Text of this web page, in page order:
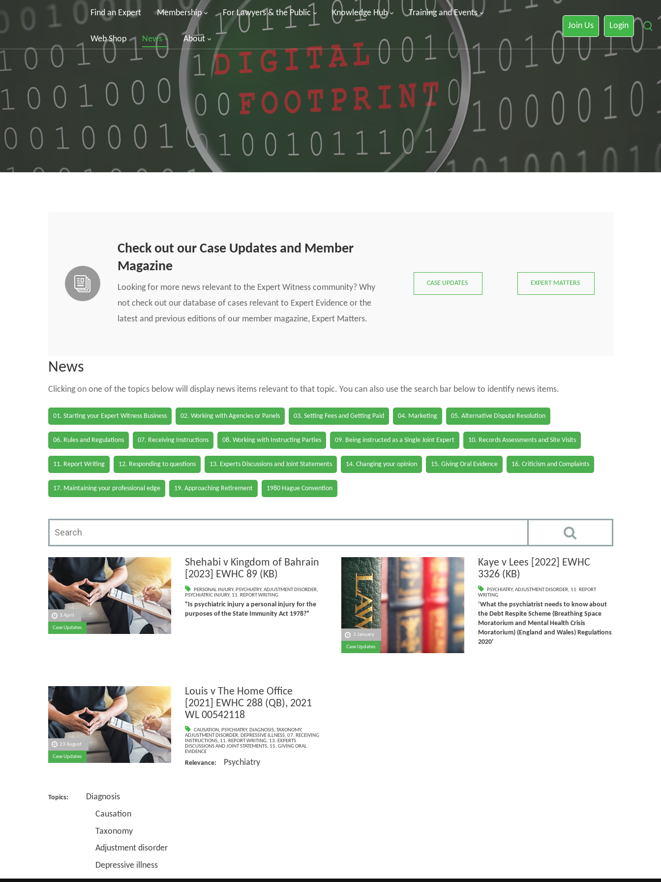
Find an Expert Membership For Lawyers & the Public Knowledge Hub Training and Events
Web Shop News About
Join Us Login
Check out our Case Updates and Member
Magazine
Looking for more news relevant to the Expert Witness community? Why
not check out our database of cases relevant to Expert Evidence or the
latest and previous editions of our member magazine, Expert Matters.
CASE UPDATES EXPERT MATTERS
News
Clicking on one of the topics below will display news items relevant to that topic. You can also use the search bar below to identify news items.
01. Starting your Expert Witness Business 02. Working with Agencies or Panels 03. Setting Fees and Getting Paid 04. Marketing 05. Alternative Dispute Resolution
06. Rules and Regulations 07. Receiving Instructions 08. Working with Instructing Parties 09. Being instructed as a Single Joint Expert 10. Records Assessments and Site Visits
11. Report Writing 12. Responding to questions 13. Experts Discussions and Joint Statements 14. Changing your opinion 15. Giving Oral Evidence 16. Criticism and Complaints
17. Maintaining your professional edge 19. Approaching Retirement 1980 Hague Convention
3 April
Case Updates
Shehabi v Kingdom of Bahrain
[2023] EWHC 89 (KB)
PERSONAL INJURY, PSYCHIATRY, ADJUSTMENT DISORDER,
PSYCHIATRIC INJURY, 11. REPORT WRITING
“Is psychiatric injury a personal injury for the
purposes of the State Immunity Act 1978?”
3 January
Case Updates
Kaye v Lees [2022] EWHC
3326 (KB)
PSYCHIATRY,ADJUSTMENT DISORDER, 11. REPORT
WRITING
‘What the psychiatrist needs to know about
the Debt Respite Scheme (Breathing Space
Moratorium and Mental Health Crisis
Moratorium) (England and Wales) Regulations
2020’
23 August
Case Updates
Louis v The Home Office
[2021] EWHC 288 (QB), 2021
WL 00542118
CAUSATION, PSYCHIATRY, DIAGNOSIS, TAXONOMY,
ADJUSTMENT DISORDER, DEPRESSIVE ILLNESS, 07. RECEIVING
INSTRUCTIONS, 11. REPORT WRITING, 13. EXPERTS
DISCUSSIONS AND JOINT STATEMENTS, 15. GIVING ORAL
EVIDENCE
Relevance: Psychiatry
Topics: Diagnosis
Causation
Taxonomy
Adjustment disorder
Depressive illness